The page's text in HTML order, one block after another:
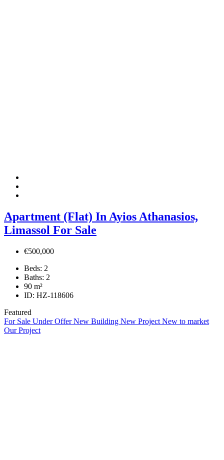
Apartment (Flat) In Ayios Athanasios,
Limassol For Sale
€500,000
Beds: 2
Baths: 2
90 m²
ID: HZ-118606
Featured
For Sale Under OfferNew Building New Project New to market
Our Project